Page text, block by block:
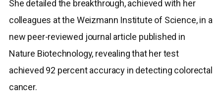
She detailed the breakthrough, achieved with her
colleagues at the Weizmann Institute of Science, in a
new peer-reviewed journal article published in
Nature Biotechnology, revealing that her test
achieved 92 percent accuracy in detecting colorectal
cancer.